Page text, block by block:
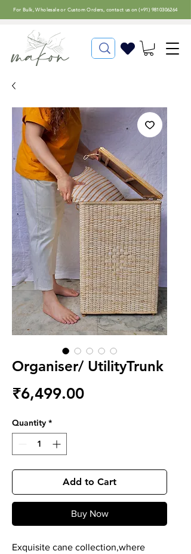
For Bulk, Wholesale or Custom Orders, contact us on (+91) 9810306264
Organiser/ UtilityTrunk
₹6,499.00Price
Quantity *
Add to Cart
Buy Now
Exquisite cane collection,where